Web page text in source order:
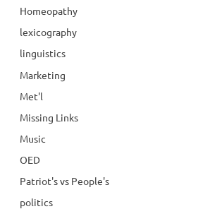
Homeopathy
lexicography
linguistics
Marketing
Met'l
Missing Links
Music
OED
Patriot's vs People's
politics